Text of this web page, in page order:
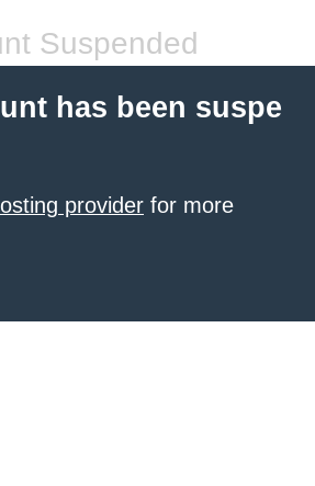
Suspended
has been suspe
provider for more